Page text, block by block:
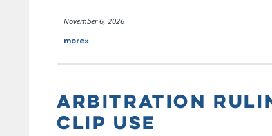
November 6, 2026
more»
ARBITRATION
CLIP USE